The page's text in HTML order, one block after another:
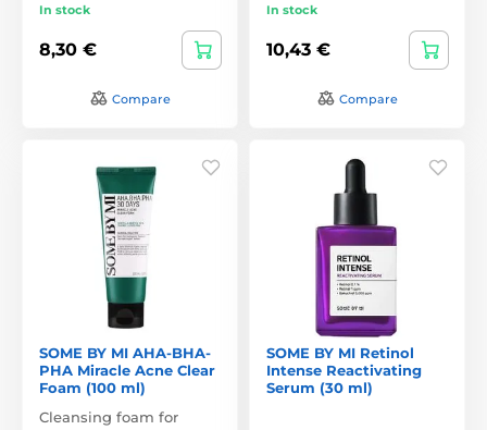
In stock
8,30 €
Compare
In stock
10,43 €
Compare
SOME BY MI AHA-BHA-
PHA Miracle Acne Clear
Foam (100 ml)
Cleansing foam for
SOME BY MI Retinol
Intense Reactivating
Serum (30 ml)